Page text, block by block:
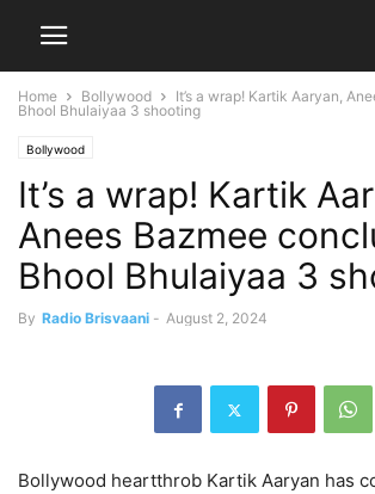
Home Bollywood
It’s a wrap! Kartik Aaryan,
Bhool Bhulaiyaa 3 shooting
Bollywood
It’s a wrap! Kartik
Anees Bazmee
Bhool Bhulaiyaa 3
By Radio Brisvaani - August 2, 2024
Bollywood heartthrob Kartik Aaryan has